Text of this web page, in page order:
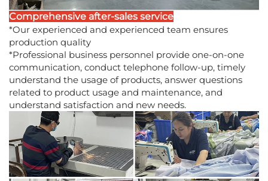
Comprehensive after-sales service
*Our experienced and experienced team ensures
production quality
*Professional business personnel provide one-on-one
communication, conduct telephone follow-up, timely
understand the usage of products, answer questions
related to product usage and maintenance, and
understand satisfaction and new needs.